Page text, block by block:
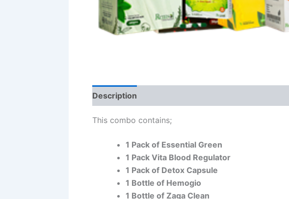
Description
This combo contains;
1 Pack of Essential Green
1 Pack Vita Blood Regulator
1 Pack of Detox Capsule
1 Bottle of Hemogio
1 Bottle of Zaga Clean